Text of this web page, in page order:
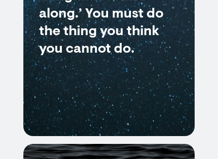
along.’ You must do
the thing you think
you cannot do.